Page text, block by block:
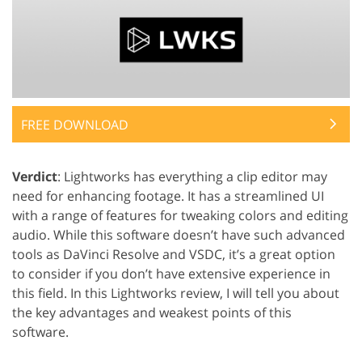
FREE DOWNLOAD
Verdict: Lightworks has everything a clip editor may
need for enhancing footage. It has a streamlined UI
with a range of features for tweaking colors and editing
audio. While this software doesn’t have such advanced
tools as DaVinci Resolve and VSDC, it’s a great option
to consider if you don’t have extensive experience in
this field. In this Lightworks review, I will tell you about
the key advantages and weakest points of this
software.